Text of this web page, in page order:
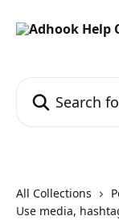
All Collections
Use media,